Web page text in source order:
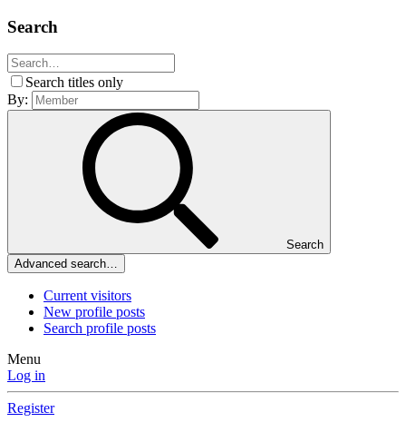
Search
Search titles only
By:
Search
Advanced search…
Current visitors
New profile posts
Search profile posts
Menu
Log in
Register